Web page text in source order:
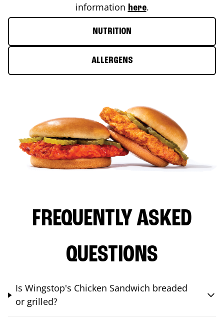
information here.
NUTRITION
ALLERGENS
FREQUENTLY ASKED
QUESTIONS
Is Wingstop's Chicken Sandwich breaded
or grilled?